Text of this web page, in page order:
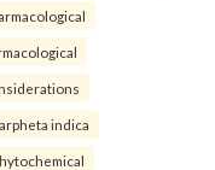
indica